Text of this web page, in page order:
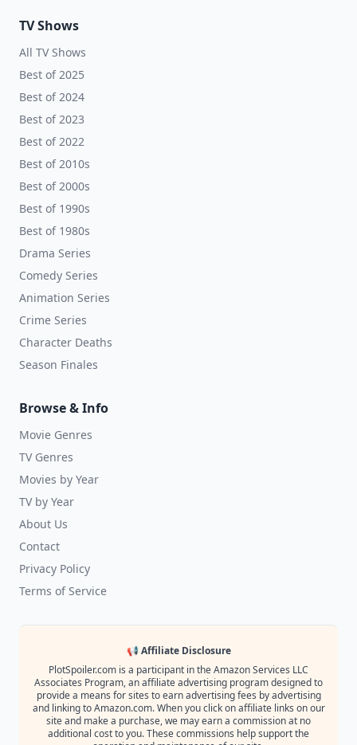
TV Shows
All TV Shows
Best of 2025
Best of 2024
Best of 2023
Best of 2022
Best of 2010s
Best of 2000s
Best of 1990s
Best of 1980s
Drama Series
Comedy Series
Animation Series
Crime Series
Character Deaths
Season Finales
Browse & Info
Movie Genres
TV Genres
Movies by Year
TV by Year
About Us
Contact
Privacy Policy
Terms of Service
📢 Affiliate Disclosure
PlotSpoiler.com is a participant in the Amazon Services LLC
Associates Program, an affiliate advertising program designed to
provide a means for sites to earn advertising fees by advertising
and linking to Amazon.com. When you click on affiliate links on our
site and make a purchase, we may earn a commission at no
additional cost to you. These commissions help support the